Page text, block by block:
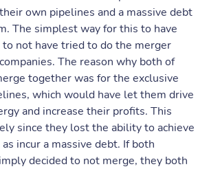
own pipelines and a massive debt
The simplest way for this to have
to not have tried to do the merger
The reason why both of
together was for the exclusive
which would have let them drive
and increase their profits. This
since they lost the ability to achieve
incur a massive debt. If both
decided to not merge, they both